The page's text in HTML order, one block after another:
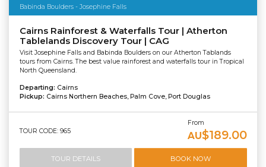
Babinda Boulders - Josephine Falls
Cairns Rainforest & Waterfalls Tour | Atherton
Tablelands Discovery Tour | CAG
Visit Josephine Falls and Babinda Boulders on our Atherton Tablands
tours from Cairns. The best value rainforest and waterfalls tour in Tropical
North Queensland.
Departing: Cairns
Pickup: Cairns Northern Beaches, Palm Cove, Port Douglas
TOUR CODE: 965
From
AU$189.00
TOUR DETAILS BOOK NOW